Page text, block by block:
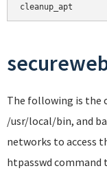
cleanup_apt
The following is the
/usr/local/bin, and
networks to access
htpasswd command